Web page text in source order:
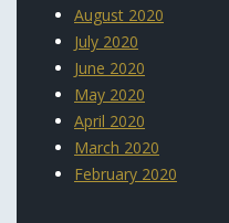
August 2020
July 2020
June 2020
May 2020
April 2020
March 2020
February 2020